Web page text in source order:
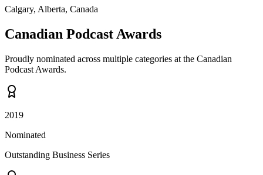
Calgary, Alberta, Canada
Canadian Podcast Awards
Proudly nominated across multiple categories at the Canadian
Podcast Awards.
2019
Nominated
Outstanding Business Series